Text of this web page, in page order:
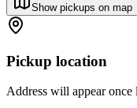
Show pickups on map
Pickup location
Address will appear once